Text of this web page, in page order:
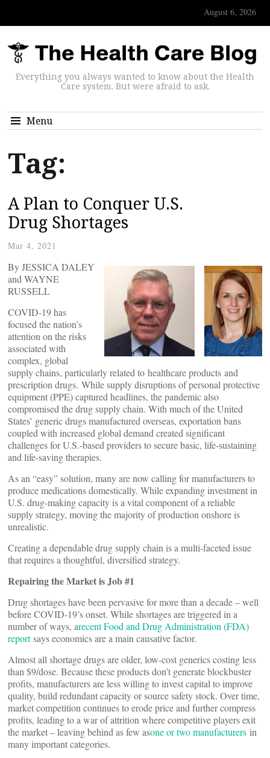
August 6, 2026
Everything you always wanted to know about the Health
Care system. But were afraid to ask.
Menu
Tag:
A Plan to Conquer U.S.
Drug Shortages
Mar 4, 2021
By JESSICA DALEY
and WAYNE
RUSSELL
COVID-19 has
focused the nation’s
attention on the risks
associated with
complex, global
supply chains, particularly related to healthcare products and
prescription drugs. While supply disruptions of personal protective
equipment (PPE) captured headlines, the pandemic also
compromised the drug supply chain. With much of the United
States’ generic drugs manufactured overseas, exportation bans
coupled with increased global demand created significant
challenges for U.S.-based providers to secure basic, life-sustaining
and life-saving therapies.
As an “easy” solution, many are now calling for manufacturers to
produce medications domestically. While expanding investment in
U.S. drug-making capacity is a vital component of a reliable
supply strategy, moving the majority of production onshore is
unrealistic.
Creating a dependable drug supply chain is a multi-faceted issue
that requires a thoughtful, diversified strategy.
Repairing the Market is Job #1
Drug shortages have been pervasive for more than a decade – well
before COVID-19’s onset. While shortages are triggered in a
number of ways, arecent Food and Drug Administration (FDA)
reportsays economics are a main causative factor.
Almost all shortage drugs are older, low-cost generics costing less
than $9/dose. Because these products don’t generate blockbuster
profits, manufacturers are less willing to invest capital to improve
quality, build redundant capacity or source safety stock. Over time,
market competition continues to erode price and further compress
profits, leading to a war of attrition where competitive players exit
the market – leaving behind as few asone or two manufacturers in
many important categories.